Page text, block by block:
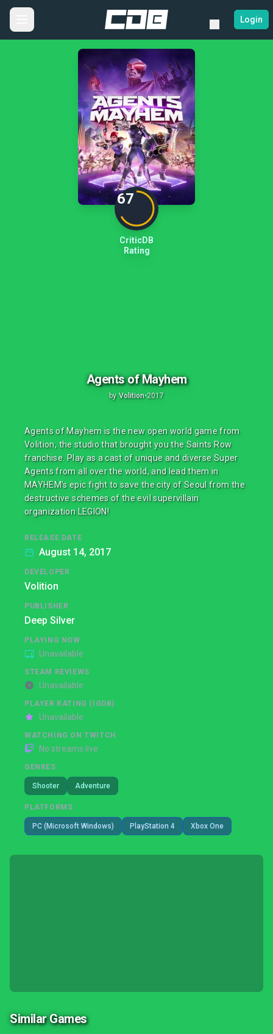
Login
67
CriticDB
Rating
Agents of Mayhem
by Volition•2017
Agents of Mayhem is the new open world game from
Volition, the studio that brought you the Saints Row
franchise. Play as a cast of unique and diverse Super
Agents from all over the world, and lead them in
MAYHEM’s epic fight to save the city of Seoul from the
destructive schemes of the evil supervillain
organization LEGION!
RELEASE DATE
August 14, 2017
DEVELOPER
Volition
PUBLISHER
Deep Silver
PLAYING NOW
Unavailable
STEAM REVIEWS
Unavailable
PLAYER RATING (IGDB)
Unavailable
WATCHING ON TWITCH
No streams live
GENRES
Shooter Adventure
PLATFORMS
PC (Microsoft Windows) PlayStation 4 Xbox One
Similar Games